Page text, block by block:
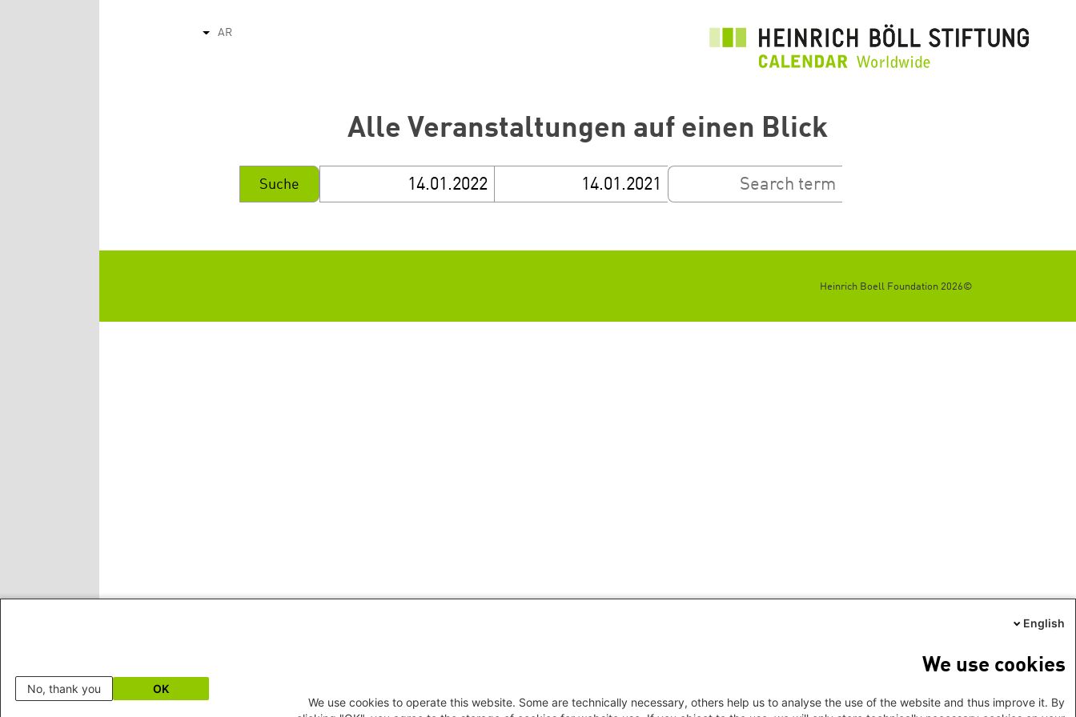
AR
List additional actions
Alle Veranstaltungen auf einen Blick
©2026 Heinrich Boell Foundation
English
We use cookies
We use cookies to operate this website. Some are technically necessary, others help us to analyse the use of the website and thus improve it. By
OK
No, thank you